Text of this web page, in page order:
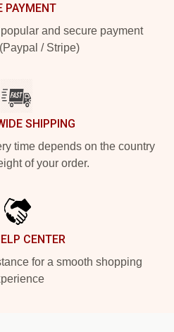
PAYMENT
and secure payment
/ Stripe)
SHIPPING
time depends on the country
of your order.
CENTER
for a smooth shopping